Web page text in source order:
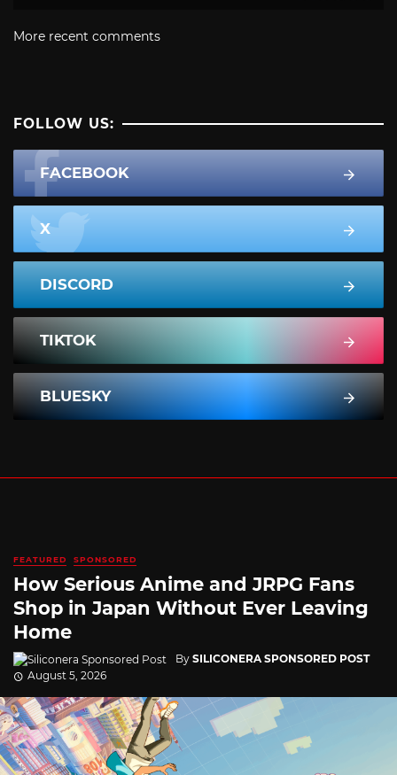
More recent comments
FOLLOW US:
FACEBOOK
X
DISCORD
TIKTOK
BLUESKY
FEATURED SPONSORED
How Serious Anime and JRPG Fans
Shop in Japan Without Ever Leaving
Home
By SILICONERA SPONSORED POST
August 5, 2026